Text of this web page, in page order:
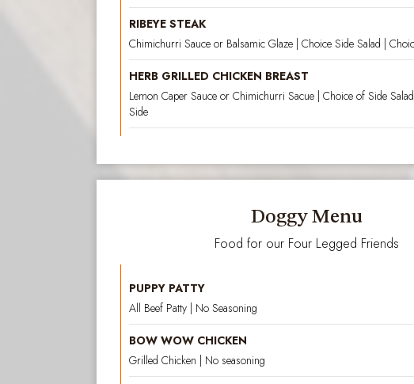
RIBEYE STEAK
Chimichurri Sauce or Balsamic Glaze | Choice Side Salad |
HERB GRILLED CHICKEN BREAST
Lemon Caper Sauce or Chimichurri Sacue | Choice of Side
Side
Doggy Menu
Food for our Four Legged Friends
PUPPY PATTY
All Beef Patty | No Seasoning
BOW WOW CHICKEN
Grilled Chicken | No seasoning